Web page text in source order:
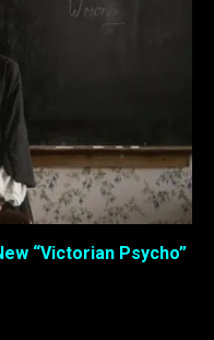
“Victorian Psycho”